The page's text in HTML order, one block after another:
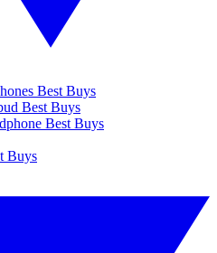
Best Buys
Best Buys
Best Buys
Buys